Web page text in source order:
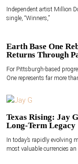
Independent artist Million
single, “Winners,”
Earth Base One
Returns Through
For Pittsburgh-based
One represents far more
Texas Rising: Jay
Long-Term Legacy
In today’s rapidly evolving
most valuable currencies an